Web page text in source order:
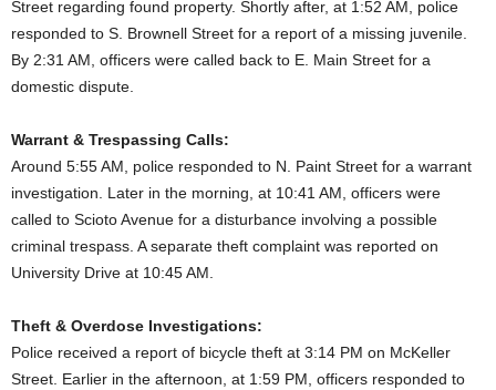
Street regarding found property. Shortly after, at 1:52 AM, police
responded to S. Brownell Street for a report of a missing juvenile.
By 2:31 AM, officers were called back to E. Main Street for a
domestic dispute.
Warrant & Trespassing Calls:
Around 5:55 AM, police responded to N. Paint Street for a warrant
investigation. Later in the morning, at 10:41 AM, officers were
called to Scioto Avenue for a disturbance involving a possible
criminal trespass. A separate theft complaint was reported on
University Drive at 10:45 AM.
Theft & Overdose Investigations:
Police received a report of bicycle theft at 3:14 PM on McKeller
Street. Earlier in the afternoon, at 1:59 PM, officers responded to